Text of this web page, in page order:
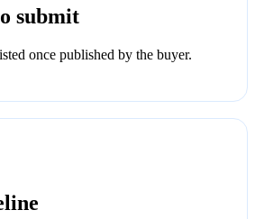
submit
once published by the buyer.